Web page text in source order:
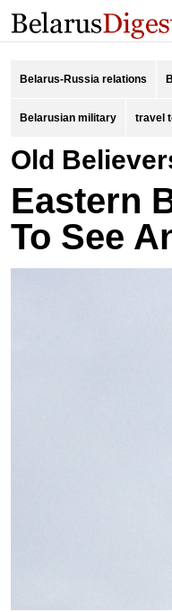
Belarus-Russia relations
Belarusian military travel
Old
Eastern
To See